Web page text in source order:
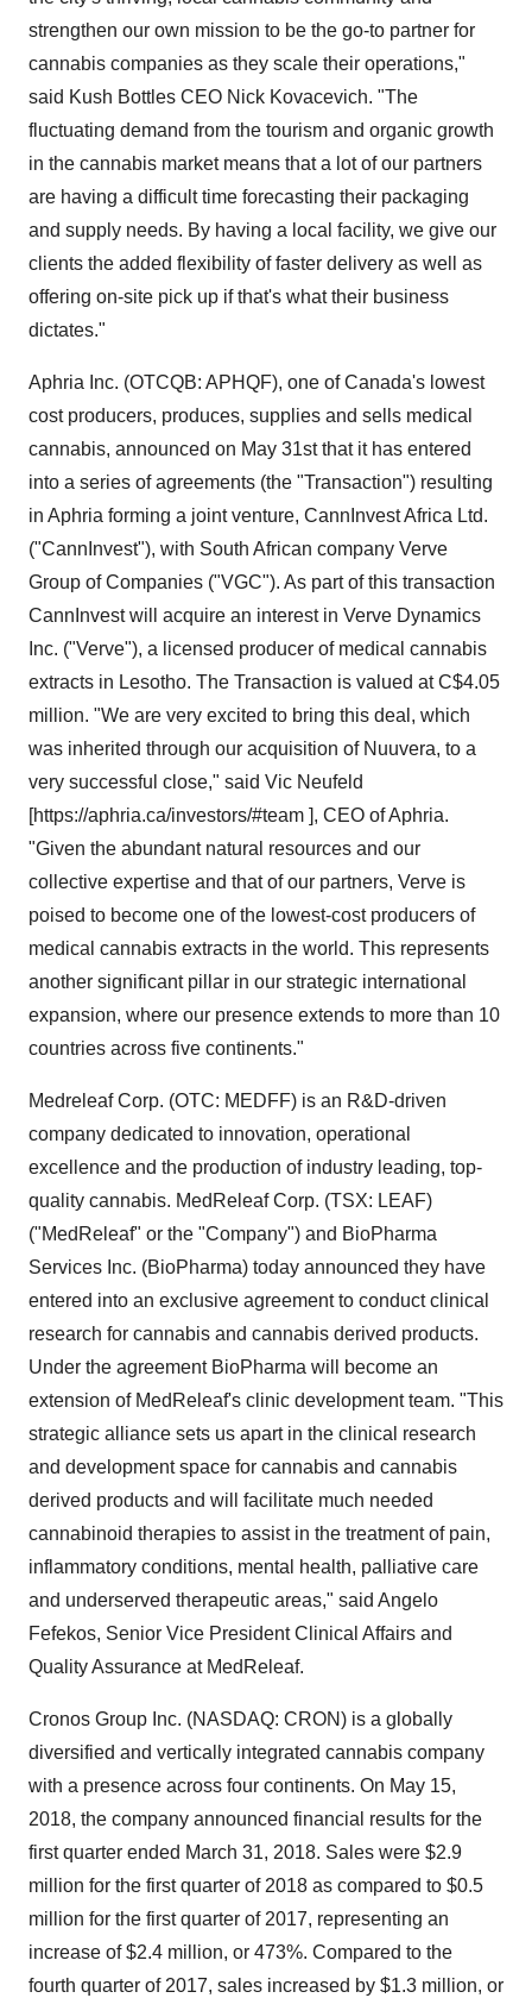
strengthen our own mission to be the go-to partner for
cannabis companies as they scale their operations,"
said Kush Bottles CEO Nick Kovacevich. "The
fluctuating demand from the tourism and organic growth
in the cannabis market means that a lot of our partners
are having a difficult time forecasting their packaging
and supply needs. By having a local facility, we give our
clients the added flexibility of faster delivery as well as
offering on-site pick up if that's what their business
dictates."
Aphria Inc. (OTCQB: APHQF), one of Canada's lowest
cost producers, produces, supplies and sells medical
cannabis, announced on May 31st that it has entered
into a series of agreements (the "Transaction") resulting
in Aphria forming a joint venture, CannInvest Africa Ltd.
("CannInvest"), with South African company Verve
Group of Companies ("VGC"). As part of this transaction
CannInvest will acquire an interest in Verve Dynamics
Inc. ("Verve"), a licensed producer of medical cannabis
extracts in Lesotho. The Transaction is valued at C$4.05
million. "We are very excited to bring this deal, which
was inherited through our acquisition of Nuuvera, to a
very successful close," said Vic Neufeld
[https://aphria.ca/investors/#team ], CEO of Aphria.
"Given the abundant natural resources and our
collective expertise and that of our partners, Verve is
poised to become one of the lowest-cost producers of
medical cannabis extracts in the world. This represents
another significant pillar in our strategic international
expansion, where our presence extends to more than 10
countries across five continents."
Medreleaf Corp. (OTC: MEDFF) is an R&D-driven
company dedicated to innovation, operational
excellence and the production of industry leading, top-
quality cannabis. MedReleaf Corp. (TSX: LEAF)
("MedReleaf" or the "Company") and BioPharma
Services Inc. (BioPharma) today announced they have
entered into an exclusive agreement to conduct clinical
research for cannabis and cannabis derived products.
Under the agreement BioPharma will become an
extension of MedReleaf's clinic development team. "This
strategic alliance sets us apart in the clinical research
and development space for cannabis and cannabis
derived products and will facilitate much needed
cannabinoid therapies to assist in the treatment of pain,
inflammatory conditions, mental health, palliative care
and underserved therapeutic areas," said Angelo
Fefekos, Senior Vice President Clinical Affairs and
Quality Assurance at MedReleaf.
Cronos Group Inc. (NASDAQ: CRON) is a globally
diversified and vertically integrated cannabis company
with a presence across four continents. On May 15,
2018, the company announced financial results for the
first quarter ended March 31, 2018. Sales were $2.9
million for the first quarter of 2018 as compared to $0.5
million for the first quarter of 2017, representing an
increase of $2.4 million, or 473%. Compared to the
fourth quarter of 2017, sales increased by $1.3 million, or